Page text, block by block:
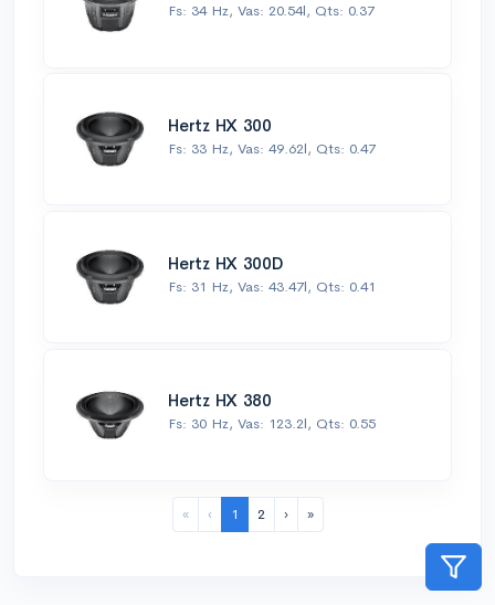
Fs: 34 Hz, Vas: 20.54l, Qts: 0.37
Hertz HX 300
Fs: 33 Hz, Vas: 49.62l, Qts: 0.47
Hertz HX 300D
Fs: 31 Hz, Vas: 43.47l, Qts: 0.41
Hertz HX 380
Fs: 30 Hz, Vas: 123.2l, Qts: 0.55
« ‹ 1 2 › »